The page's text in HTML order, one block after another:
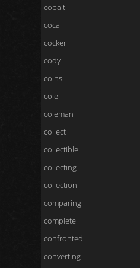
cobalt
coca
cocker
cody
coins
cole
coleman
collect
collectible
collecting
collection
comparing
complete
confronted
converting